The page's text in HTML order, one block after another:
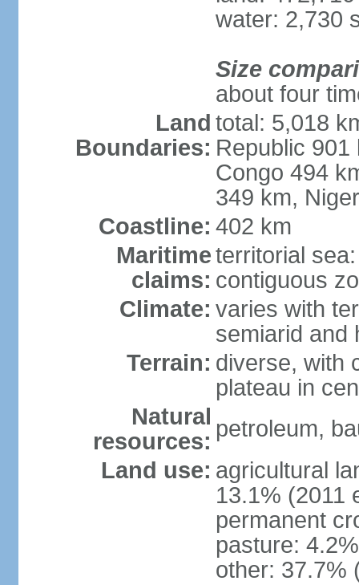
water: 2,730
Size
about four
Land
Boundaries:
total: 5,018
Republic 901
Congo 494
349 km,
Coastline: 402 km
Maritime
claims:
territorial
contiguous
Climate: varies with
semiarid and
Terrain: diverse, with
plateau in
Natural
resources: petroleum,
Land use: agricultural
13.1% (2011
permanent
pasture:
other: 37.7%